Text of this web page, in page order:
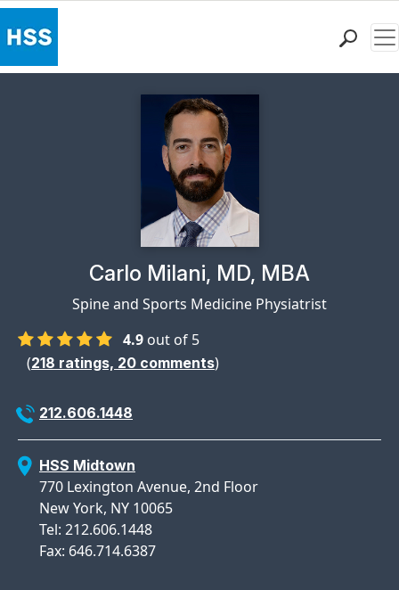
Why Choose HSSPhysician Profile Page for
Carlo Milani, MD, MBA
Spine and Sports Medicine Physiatrist
4.9 out of 5
(218 ratings, 20 comments)
212.606.1448
HSS Midtown
770 Lexington Avenue, 2nd Floor
New York, NY 10065
Tel: 212.606.1448
Fax: 646.714.6387